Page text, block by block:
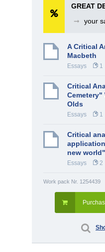
GREAT
➞
your
A Critical
Macbeth
Essays 1
Critical
Cemetery"
Olds
Essays 1
Critical
new
Essays 2
Work pack Nr. 1254439